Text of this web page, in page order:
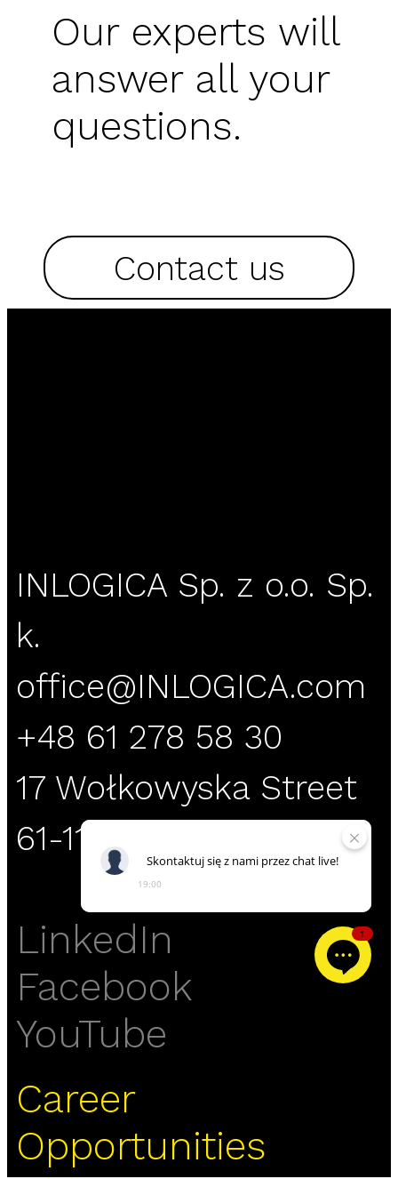
Our experts will
answer all your
questions.
Contact us
INLOGICA Sp. z o.o. Sp.
k.
office@INLOGICA.com
+48 61 278 58 30
17 Wołkowyska Street
61-119 Poznań
LinkedIn
Facebook
YouTube
Career
Opportunities
Skontaktujsięz nami przezchat live!
19:00
1